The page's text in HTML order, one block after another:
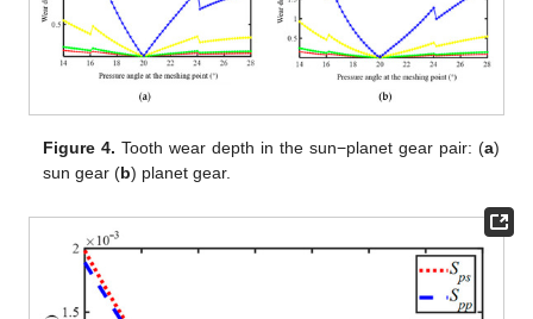
Figure 4. Tooth wear depth in the sun−planet gear pair: (a)
sun gear (b) planet gear.